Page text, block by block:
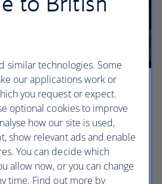
Plus cabin and treat
and more legroom in a
similar technologies. Some
our applications work or
you request or expect.
optional cookies to improve
how our site is used,
show relevant ads and enable
You can decide which
allow now, or you can change
time. Find out more by